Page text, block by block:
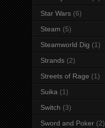
Star Wars (6)
Steam (5)
Steamworld Dig (1)
Strands (2)
Streets of Rage (1)
Suika (1)
Switch (3)
Sword and Poker (2)